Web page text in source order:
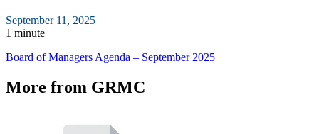
September 11, 2025
1 minute
Board of Managers Agenda – September 2025
More from GRMC